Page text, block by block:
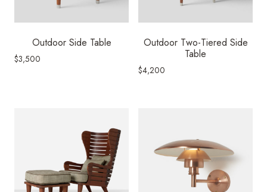
Outdoor Side Table
$3,500
Outdoor Two-Tiered Side
Table
$4,200